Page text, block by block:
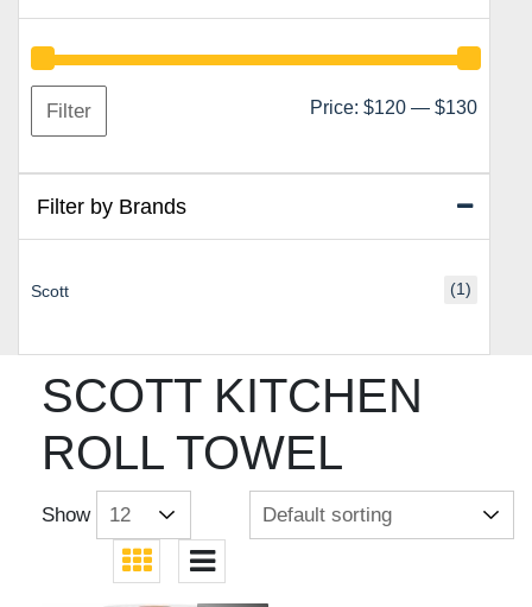
SCOTT KITCHEN
ROLL TOWEL
Show
Min
Max
Filter Price: $120 — $130
Filter by Brands
Scott (1)